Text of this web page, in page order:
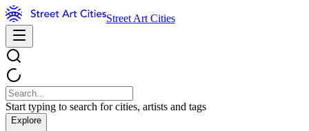
Street Art Cities
Start typing to search for cities, artists and tags
Explore